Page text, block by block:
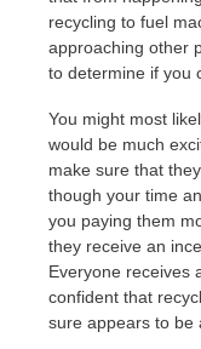
recycling to fuel
approaching other
to determine if you
You might most
would be much
make sure that
though your time
you paying them
they receive an
Everyone receives
confident that
sure appears to be